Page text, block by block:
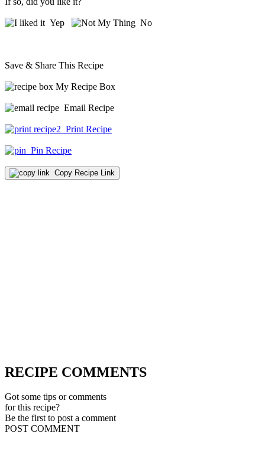
Yep No
Save & Share This Recipe
My Recipe Box
Email Recipe
Print Recipe
Pin Recipe
Copy Recipe Link
RECIPE COMMENTS
Got some tips or comments
for this recipe?
Be the first to post a comment
POST COMMENT